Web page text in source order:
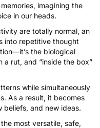
imagining the
in our heads.
are totally normal, an
into repetitive thought
the biological
a rut, and “inside the box”
while simultaneously
As a result, it becomes
beliefs, and new ideas.
most versatile, safe,